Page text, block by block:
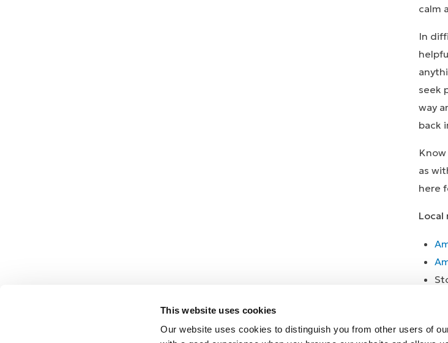
This website uses cookies
Our website uses cookies to distinguish you from other users of
calm
In
seek
way
back
as
here
Local